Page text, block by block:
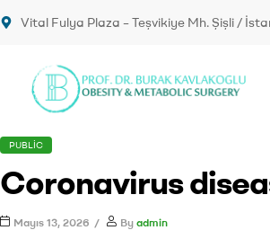
Vital Fulya Plaza – Teşvikiye Mh. Şişli /
PUBLIC
Coronavirus
Mayıs 13, 2026 By admin